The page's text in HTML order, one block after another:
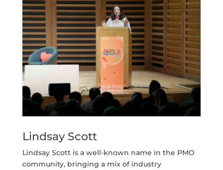
Lindsay Scott
Lindsay Scott is a well-known name in the PMO
community, bringing a mix of industry